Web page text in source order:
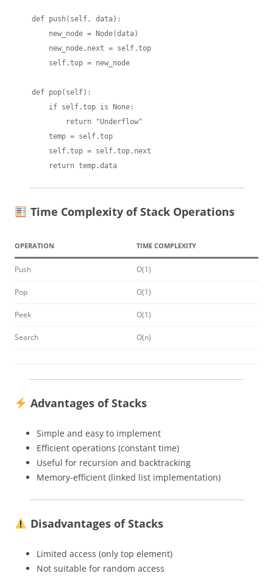
Time Complexity of Stack Operations
OPERATION TIME COMPLEXITY
Push O(1)
Pop O(1)
Peek O(1)
Search O(n)
Advantages of Stacks
Simple and easy to implement
Efficient operations (constant time)
Useful for recursion and backtracking
Memory-efficient (linked list implementation)
Disadvantages of Stacks
Limited access (only top element)
Not suitable for random access